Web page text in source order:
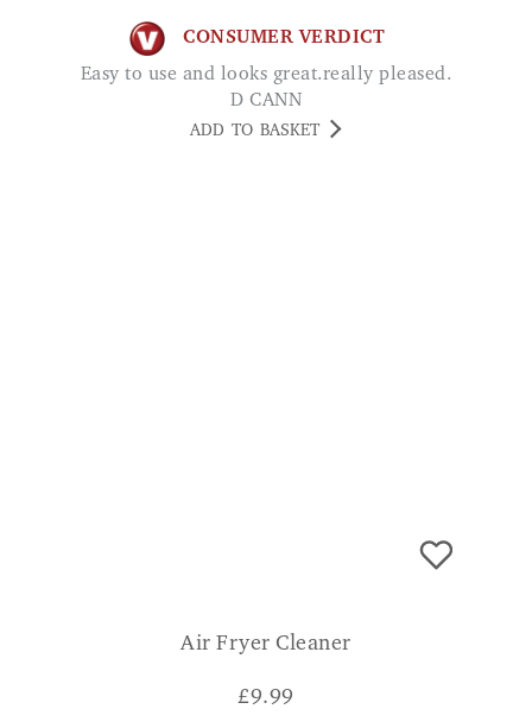
CONSUMER VERDICT
Easy to use and looks great.really pleased.
D CANN
ADD TO BASKET
Air Fryer Cleaner
£9.99